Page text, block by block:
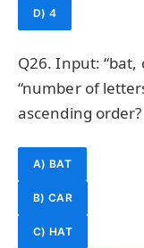
D) 4
Q26. Input: “bat,
“number of
ascending order?
A) BAT
B) CAR
C) HAT